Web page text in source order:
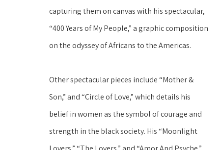
capturing them on canvas with his spectacular,
“400 Years of My People,” a graphic composition
on the odyssey of Africans to the Americas.
Other spectacular pieces include “Mother &
Son,” and “Circle of Love,” which details his
belief in women as the symbol of courage and
strength in the black society. His “Moonlight